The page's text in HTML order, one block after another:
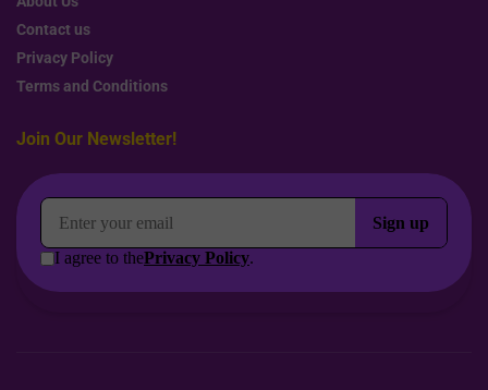
Contact us
Privacy Policy
Terms and Conditions
Join Our Newsletter!